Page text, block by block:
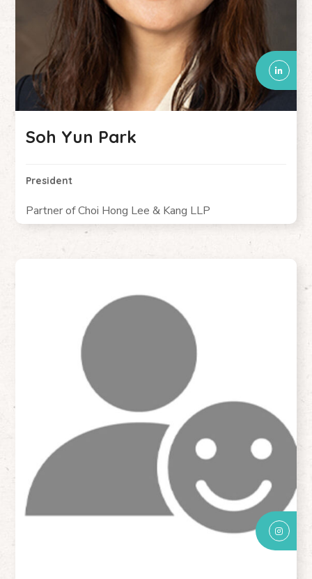
Soh Yun Park
President
Partner of Choi Hong Lee & Kang LLP